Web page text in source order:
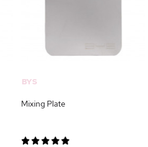
BYS
Mixing Plate